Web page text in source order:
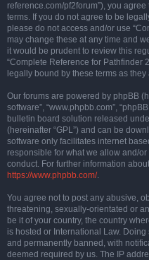
reference.com/pf2forum”), you
terms. If you do not agree to be
please do not access and/or use
may change these at any time and
it would be prudent to review this
“Complete Reference for Pathfinder
legally bound by these terms as
Our forums are powered by phpBB
software”, “www.phpbb.com”,
bulletin board solution released
(hereinafter “GPL”) and can be
software only facilitates internet
responsible for what we allow and/
conduct. For further information
https://www.phpbb.com/.
You agree not to post any abusive,
threatening, sexually-orientated or
be it of your country, the country
is hosted or International Law.
and permanently banned, with
deemed required by us. The IP